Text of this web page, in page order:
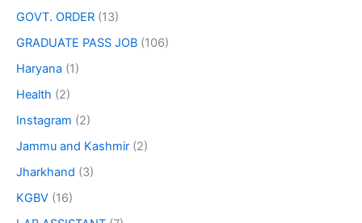
GOVT. ORDER (13)
GRADUATE PASS JOB (106)
Haryana (1)
Health (2)
Instagram (2)
Jammu and Kashmir (2)
Jharkhand (3)
KGBV (16)